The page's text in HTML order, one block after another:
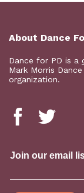
About Dance
Dance for PD is a
Mark Morris
organization.